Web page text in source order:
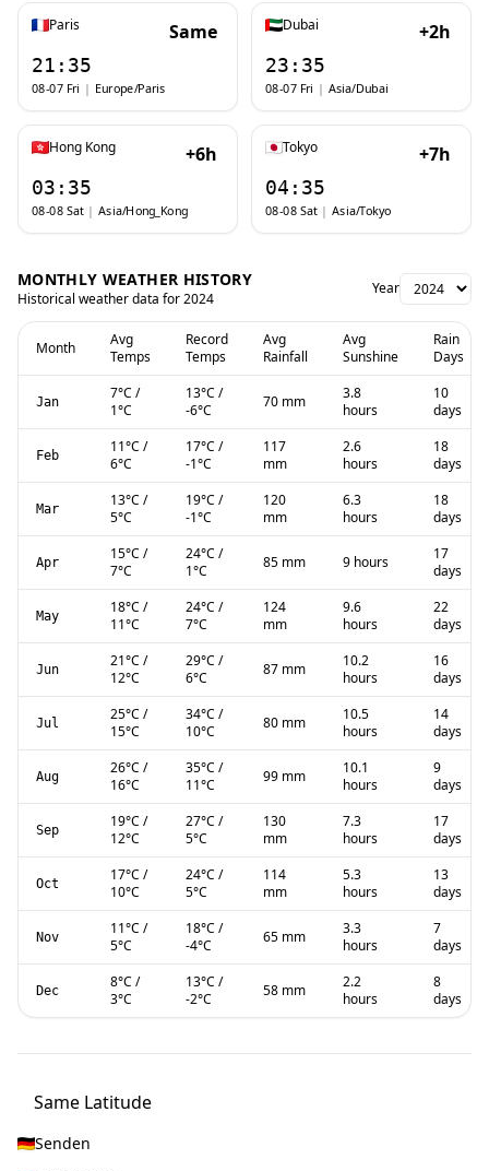
Paris Same
21:35
08-07 Fri | Europe/Paris
Dubai +2h
23:35
08-07 Fri | Asia/Dubai
Hong Kong +6h
03:35
08-08 Sat | Asia/Hong_Kong
Tokyo +7h
04:35
08-08 Sat | Asia/Tokyo
MONTHLY WEATHER HISTORY
Historical weather data for2024
Year
Month
Avg
Temps
Record
Temps
Avg
Rainfall
Avg
Sunshine
Rain
Days
Jan 7°C /
1°C
13°C /
-6°C 70 mm
3.8
hours
10
days
Feb 11°C /
6°C
17°C /
-1°C
117
mm
2.6
hours
18
days
Mar 13°C /
5°C
19°C /
-1°C
120
mm
6.3
hours
18
days
Apr 15°C /
7°C
24°C /
1°C 85 mm 9 hours
17
days
May 18°C /
11°C
24°C /
7°C
124
mm
9.6
hours
22
days
Jun 21°C /
12°C
29°C /
6°C 87 mm
10.2
hours
16
days
Jul 25°C /
15°C
34°C /
10°C 80 mm
10.5
hours
14
days
Aug 26°C /
16°C
35°C /
11°C 99 mm
10.1
hours
9
days
Sep 19°C /
12°C
27°C /
5°C
130
mm
7.3
hours
17
days
Oct 17°C /
10°C
24°C /
5°C
114
mm
5.3
hours
13
days
Nov 11°C /
5°C
18°C /
-4°C 65 mm
3.3
hours
7
days
Dec 8°C /
3°C
13°C /
-2°C 58 mm
2.2
hours
8
days
Same Latitude
Senden